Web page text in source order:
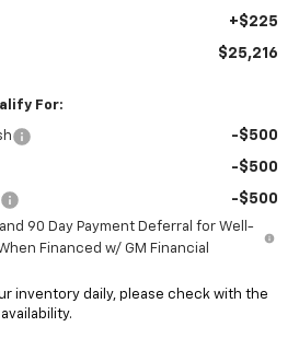
+$225
$25,216
For:
-$500
-$500
-$500
90 Day Payment Deferral for Well-
Financed w/ GM Financial
inventory daily, please check with the